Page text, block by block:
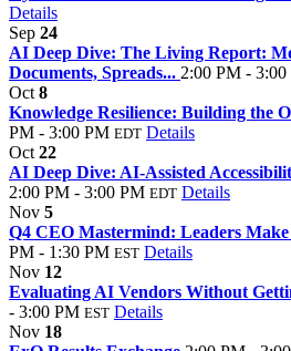
Details
Sep 24
AI Deep Dive: The Living Report:
Documents, Spreads... 2:00 PM -
Oct 8
Knowledge Resilience: Building the
PM - 3:00 PM EDT Details
Oct 22
AI Deep Dive: AI-Assisted
2:00 PM - 3:00 PM EDT Details
Nov 5
Q4 CEO Mastermind: Leaders
PM - 1:30 PM EST Details
Nov 12
Evaluating AI Vendors Without
- 3:00 PM EST Details
Nov 18